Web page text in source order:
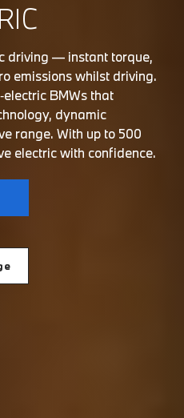
driving — instant torque,
emissions whilst driving.
BMWs that
dynamic
range. With up to 500
electric with confidence.